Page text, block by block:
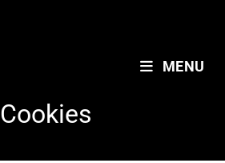
MENU
Cookies